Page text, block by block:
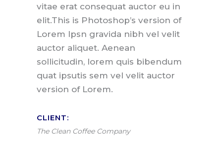
vitae erat consequat auctor eu in
elit.This is Photoshop’s version of
Lorem Ipsn gravida nibh vel velit
auctor aliquet. Aenean
sollicitudin, lorem quis bibendum
quat ipsutis sem vel velit auctor
version of Lorem.
CLIENT:
The Clean Coffee Company